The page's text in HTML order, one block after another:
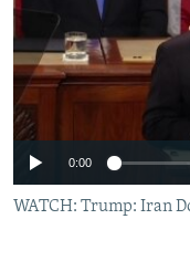
SERBIA
RFE/RL INVESTIGATES
SCHEMES
SYSTEMA
NEWSLETTERS
WIDER EUROPE BY
THE RUNDOWN
PODCASTS
MAJLIS
SHARE TIPS
BYPASS BLOCKING
ABOUT RFE/RL
CONTACT US
No
0:00
WATCH: Trump: Iran